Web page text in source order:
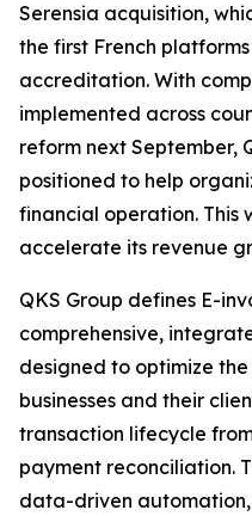
Serensia acquisition,
the first French
accreditation. With
implemented across
reform next September,
positioned to help
financial operation. This
accelerate its revenue
QKS Group defines E-
comprehensive,
designed to optimize
businesses and their
transaction lifecycle
payment reconciliation.
data-driven